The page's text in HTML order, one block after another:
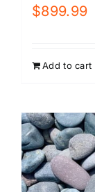
$899.99
Add to cart